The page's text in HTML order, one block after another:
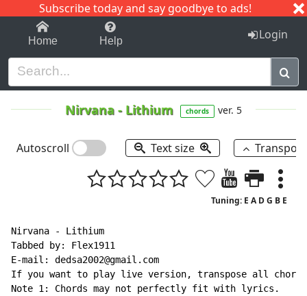
Subscribe today and say goodbye to ads!
1-9 C I J
Home Help Login
Nirvana - Lithium chords ver. 5
Autoscroll Text size
Tuning: E A D G B E
Nirvana - Lithium
Tabbed by: Flex1911
E-mail: dedsa2002@gmail.com
If you want to play live version, transpose all
Note 1: Chords may not perfectly fit with lyrics.